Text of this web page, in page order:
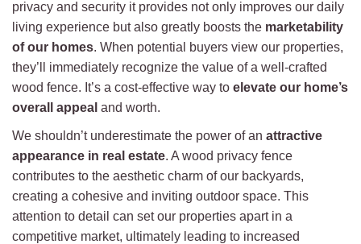
privacy and security it provides not only improves our daily
living experience but also greatly boosts the marketability
of our homes. When potential buyers view our properties,
they’ll immediately recognize the value of a well-crafted
wood fence. It’s a cost-effective way to elevate our home’s
overall appeal and worth.
We shouldn’t underestimate the power of an attractive
appearance in real estate. A wood privacy fence
contributes to the aesthetic charm of our backyards,
creating a cohesive and inviting outdoor space. This
attention to detail can set our properties apart in a
competitive market, ultimately leading to increased